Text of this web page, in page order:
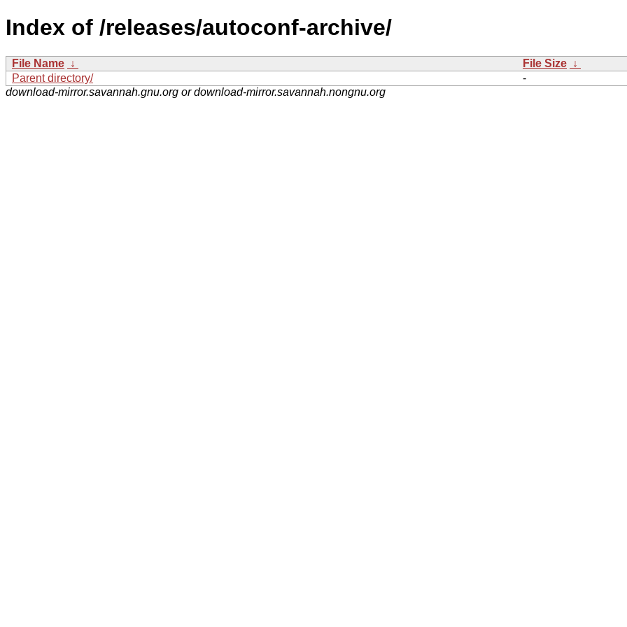
Index of /releases/autoconf-archive/
File Name ↓ File Size ↓
Parent directory/
-
download-mirror.savannah.gnu.org or download-mirror.savannah.nongnu.org